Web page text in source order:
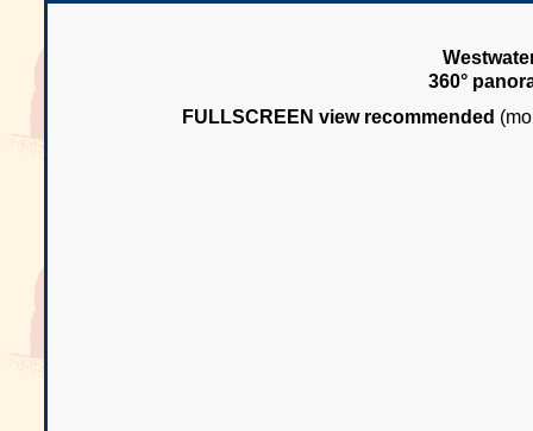
360°
FULLSCREEN view recommended